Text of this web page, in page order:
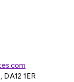
1ER